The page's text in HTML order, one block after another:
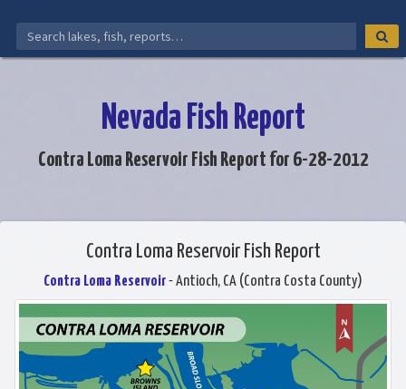
Nevada Fish Report
Contra Loma Reservoir Fish Report for 6-28-2012
Contra Loma Reservoir Fish Report
Contra Loma Reservoir- Antioch, CA (Contra Costa County)